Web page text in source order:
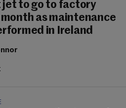
jet to go to factory
as maintenance
in Ireland